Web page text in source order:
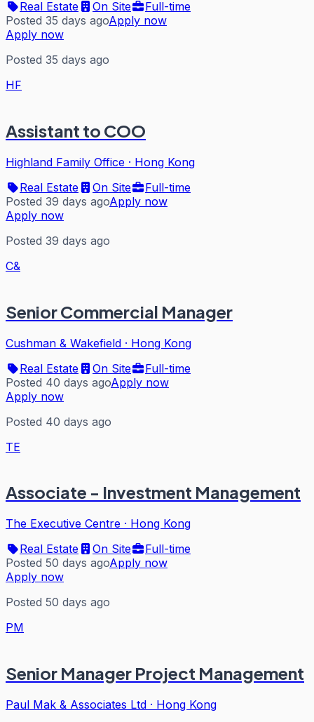
Real Estate On Site
Full-time
Posted 35 days agoApply now
Apply now
Posted 35 days ago
HF
Assistant to COO
Highland Family Office · Hong Kong
Real Estate
On Site
Full-time
Posted 39 days agoApply now
Apply now
Posted 39 days ago
C&
Senior Commercial Manager
Cushman & Wakefield · Hong Kong
Real Estate
On Site
Full-time
Posted 40 days agoApply now
Apply now
Posted 40 days ago
TE
Associate - Investment Management
The Executive Centre · Hong Kong
Real Estate
On Site
Full-time
Posted 50 days agoApply now
Apply now
Posted 50 days ago
PM
Senior Manager Project Management
Paul Mak & Associates Ltd · Hong Kong